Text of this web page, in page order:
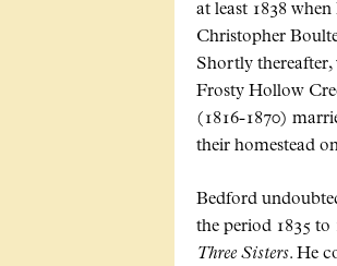
at least 1838
Christopher
Shortly thereafter,
Frosty Hollow
(1816-1870)
their homestead
Bedford
the period 1835 to
Three Sisters. He